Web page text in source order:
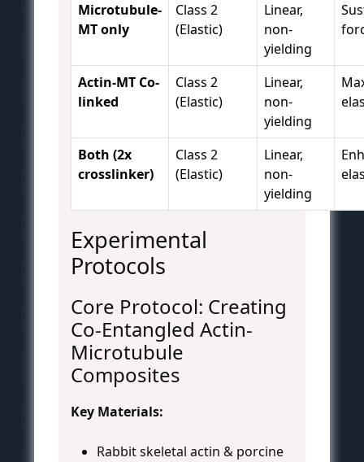
Microtubule-
MT only
Class 2
(Elastic)
Linear,
non-
yielding
Actin-MT Co-
linked
Class 2
(Elastic)
Linear,
non-
yielding
Both (2x
crosslinker)
Class 2
(Elastic)
Linear,
non-
yielding
Experimental
Protocols
Core Protocol: Creating
Co-Entangled Actin-
Microtubule
Composites
Key Materials:
Rabbit skeletal actin & porcine